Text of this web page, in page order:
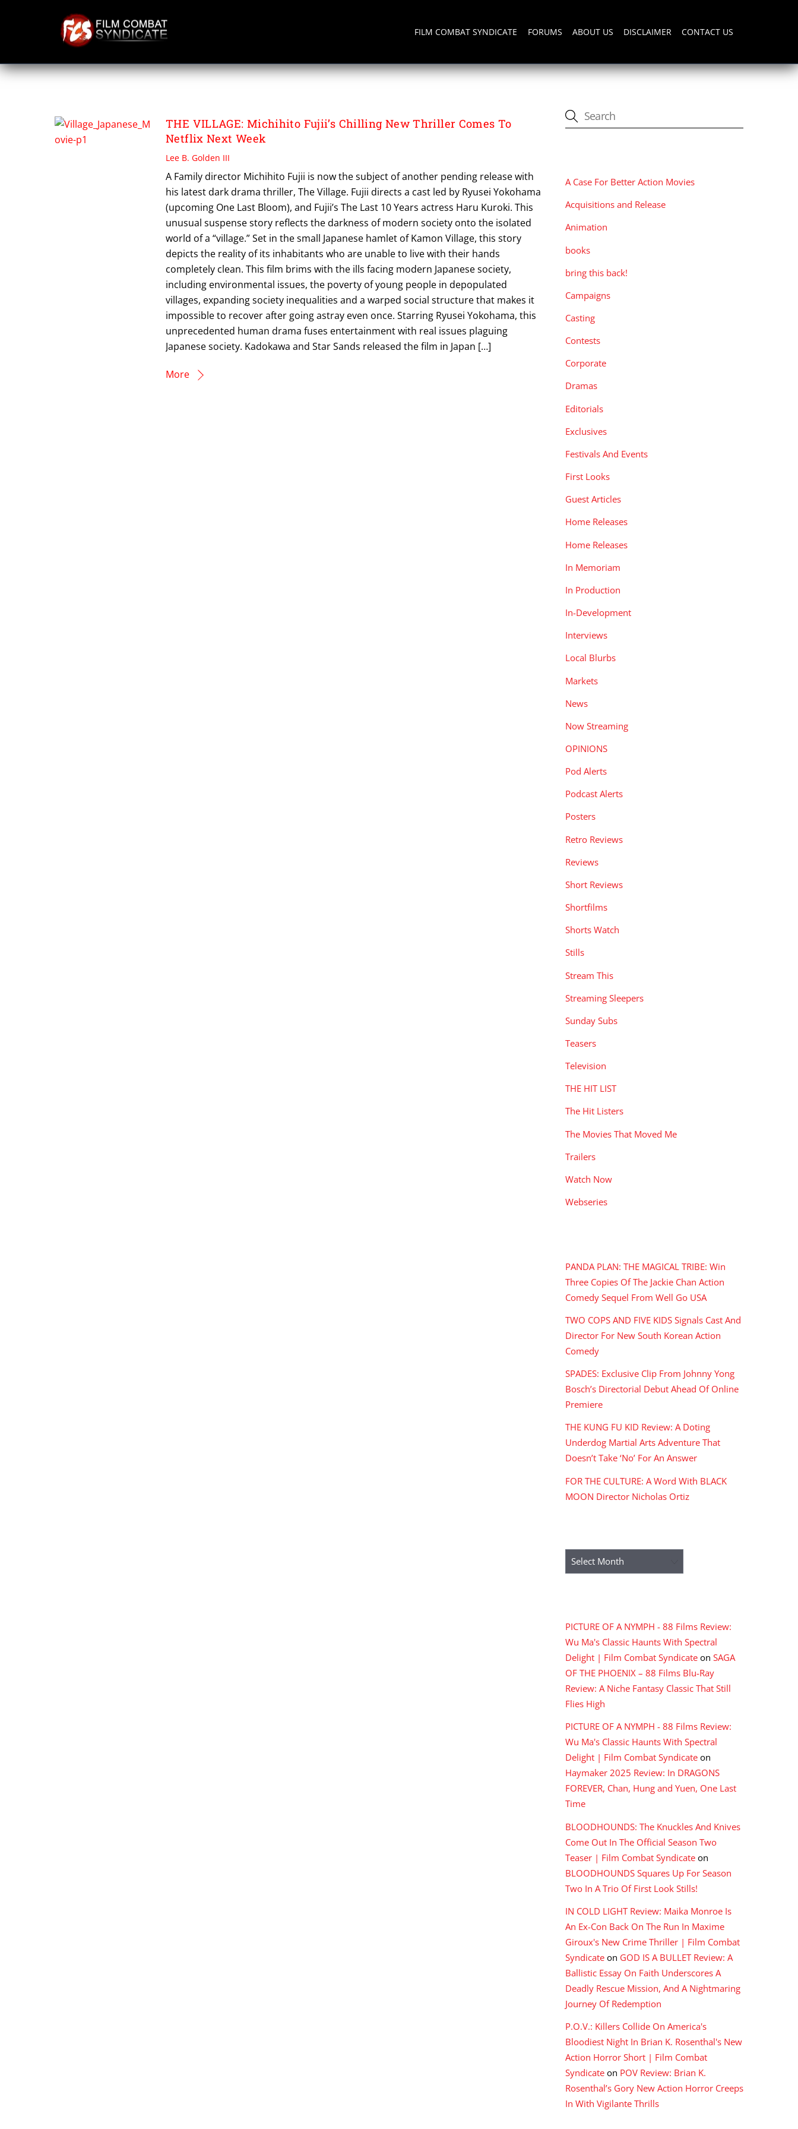
FILM COMBAT SYNDICATE FORUMS ABOUT US DISCLAIMER CONTACT US
THE VILLAGE
THE VILLAGE: Michihito Fujii’s Chilling New Thriller Comes To
Netflix Next Week
Lee B. Golden III
A Family director Michihito Fujii is now the subject of another pending release with
his latest dark drama thriller, The Village. Fujii directs a cast led by Ryusei Yokohama
(upcoming One Last Bloom), and Fujii’s The Last 10 Years actress Haru Kuroki. This
unusual suspense story reflects the darkness of modern society onto the isolated
world of a “village.” Set in the small Japanese hamlet of Kamon Village, this story
depicts the reality of its inhabitants who are unable to live with their hands
completely clean. This film brims with the ills facing modern Japanese society,
including environmental issues, the poverty of young people in depopulated
villages, expanding society inequalities and a warped social structure that makes it
impossible to recover after going astray even once. Starring Ryusei Yokohama, this
unprecedented human drama fuses entertainment with real issues plaguing
Japanese society. Kadokawa and Star Sands released the film in Japan […]
More
A Case For Better Action Movies
Acquisitions and Release
Animation
books
bring this back!
Campaigns
Casting
Contests
Corporate
Dramas
Editorials
Exclusives
Festivals And Events
First Looks
Guest Articles
Home Releases
Home Releases
In Memoriam
In Production
In-Development
Interviews
Local Blurbs
Markets
News
Now Streaming
OPINIONS
Pod Alerts
Podcast Alerts
Posters
Retro Reviews
Reviews
Short Reviews
Shortfilms
Shorts Watch
Stills
Stream This
Streaming Sleepers
Sunday Subs
Teasers
Television
THE HIT LIST
The Hit Listers
The Movies That Moved Me
Trailers
Watch Now
Webseries
PANDA PLAN: THE MAGICAL TRIBE: Win
Three Copies Of The Jackie Chan Action
Comedy Sequel From Well Go USA
TWO COPS AND FIVE KIDS Signals Cast And
Director For New South Korean Action
Comedy
SPADES: Exclusive Clip From Johnny Yong
Bosch’s Directorial Debut Ahead Of Online
Premiere
THE KUNG FU KID Review: A Doting
Underdog Martial Arts Adventure That
Doesn’t Take ‘No’ For An Answer
FOR THE CULTURE: A Word With BLACK
MOON Director Nicholas Ortiz
Archives
PICTURE OF A NYMPH - 88 Films Review:
Wu Ma's Classic Haunts With Spectral
Delight | Film Combat Syndicate on SAGA
OF THE PHOENIX – 88 Films Blu-Ray
Review: A Niche Fantasy Classic That Still
Flies High
PICTURE OF A NYMPH - 88 Films Review:
Wu Ma's Classic Haunts With Spectral
Delight | Film Combat Syndicate on
Haymaker 2025 Review: In DRAGONS
FOREVER, Chan, Hung and Yuen, One Last
Time
BLOODHOUNDS: The Knuckles And Knives
Come Out In The Official Season Two
Teaser | Film Combat Syndicate on
BLOODHOUNDS Squares Up For Season
Two In A Trio Of First Look Stills!
IN COLD LIGHT Review: Maika Monroe Is
An Ex-Con Back On The Run In Maxime
Giroux's New Crime Thriller | Film Combat
Syndicate on GOD IS A BULLET Review: A
Ballistic Essay On Faith Underscores A
Deadly Rescue Mission, And A Nightmaring
Journey Of Redemption
P.O.V.: Killers Collide On America's
Bloodiest Night In Brian K. Rosenthal's New
Action Horror Short | Film Combat
Syndicate on POV Review: Brian K.
Rosenthal’s Gory New Action Horror Creeps
In With Vigilante Thrills